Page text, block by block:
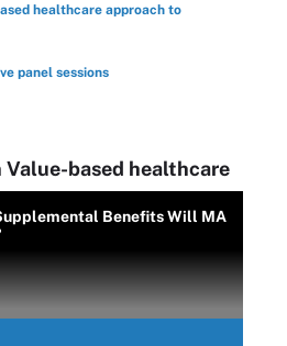
healthcare approach to
panel sessions
Value-based healthcare
Benefits Will MA